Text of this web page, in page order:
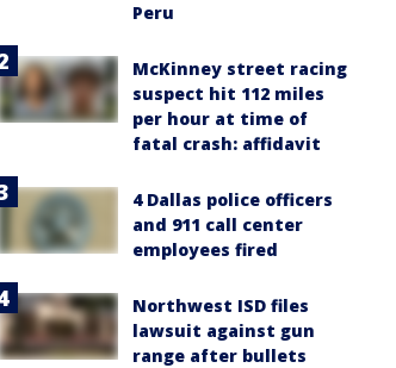
Peru
McKinney street racing
suspect hit 112 miles
per hour at time of
fatal crash: affidavit
4 Dallas police officers
and 911 call center
employees fired
Northwest ISD files
lawsuit against gun
range after bullets